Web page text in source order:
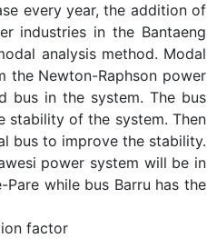
every year, the addition of
industries in the Bantaeng
analysis method. Modal
the Newton-Raphson power
bus in the system. The bus
stability of the system. Then
bus to improve the stability.
power system will be in
while bus Barru has the
factor